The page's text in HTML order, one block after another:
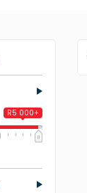
R5 000+
5 000